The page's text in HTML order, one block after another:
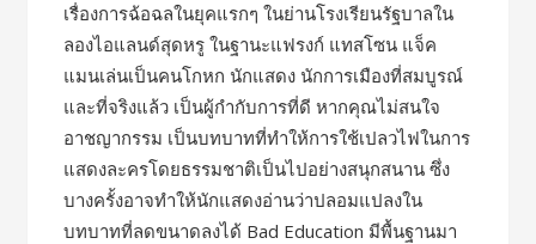
เรื่องการฉ้อฉลในยุคแรกๆ ในย่านโรงเรียนรัฐบาลใน
ลองไอแลนด์สุดหรู ในฐานะแฟรงก์ แทสโซน แจ็ค
แมนเล่นเป็นคนโกหก นักแสดง นักการเมืองที่สมบูรณ์
และที่จริงแล้ว เป็นผู้กำกับการที่ดี หากคุณไม่สนใจ
อาชญากรรม เป็นบทบาทที่ทำให้การใช้เปลวไฟในการ
แสดงละครโดยธรรมชาติเป็นไปอย่างสนุกสนาน ซึ่ง
บางครั้งอาจทำให้นักแสดงอ่านว่าปลอมแปลงใน
บทบาทที่ลดขนาดลงได้ Bad Education มีพื้นฐานมา